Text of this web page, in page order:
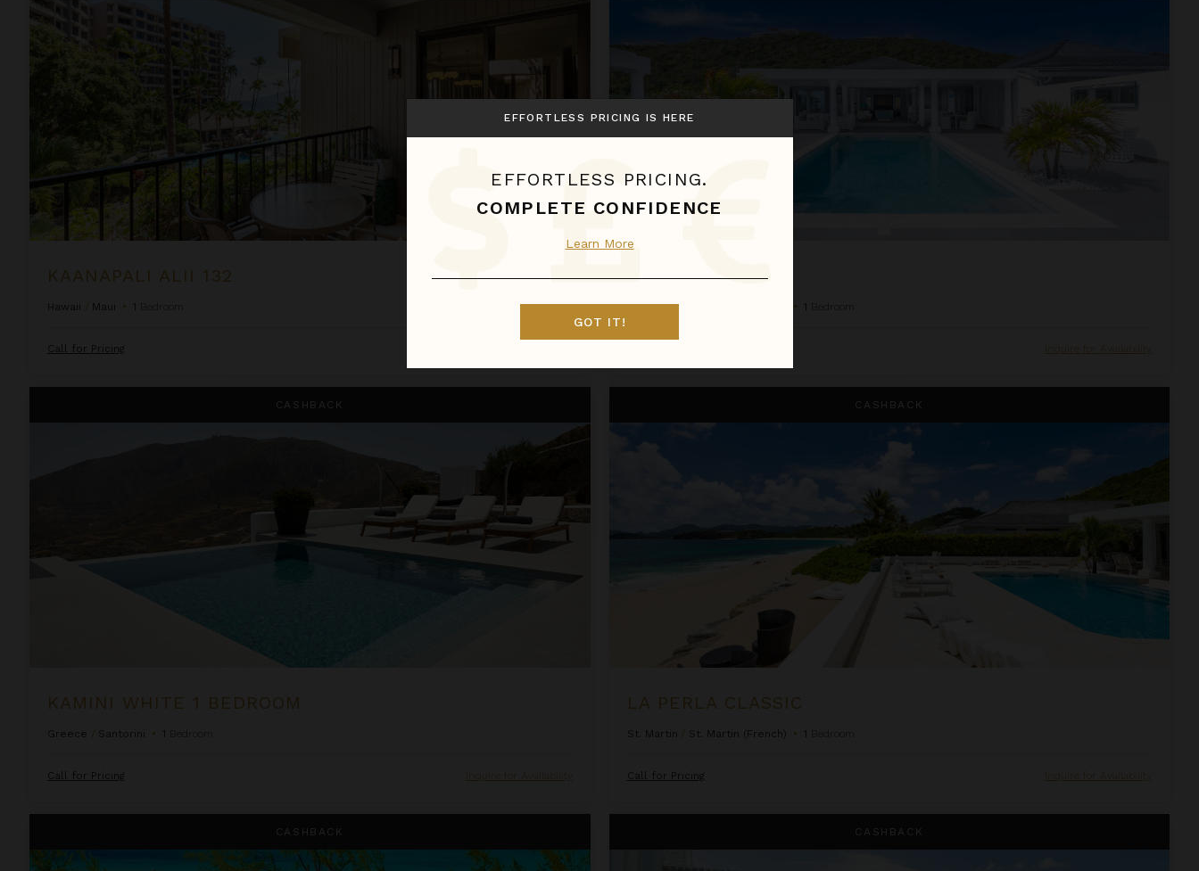
KAANAPALI ALII 132
Hawaii Maui • 1
Call for Pricing
LA PERLA BIANCA
St. Martin • 1
Inquire for Availability
CASHBACK
KAMINI WHITE 1 BEDROOM
Greece Santorini • 1
Call for Pricing Inquire for Availability
CASHBACK
LA PERLA CLASSIC
St. Martin St. Martin (French) • 1
Call for Pricing Inquire for Availability
CASHBACK CASHBACK
EFFORTLESS PRICING IS HERE
EFFORTLESS PRICING.
COMPLETE CONFIDENCE
Learn More
GOT IT!